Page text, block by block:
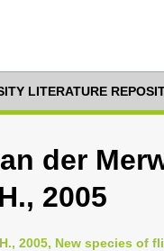
LITERATURE
der
2005
2005, New species of